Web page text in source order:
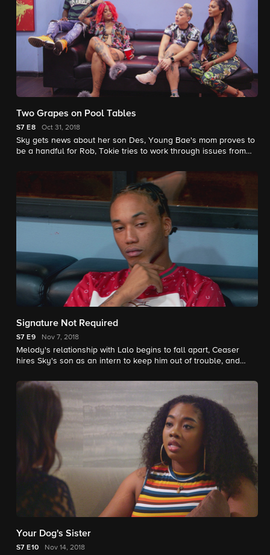
Two Grapes on Pool Tables
S7 E8 Oct 31, 2018
Sky gets news about her son Des, Young Bae's mom proves to
be a handful for Rob, Tokie tries to work through issues from
Signature Not Required
S7 E9 Nov 7, 2018
Melody's relationship with Lalo begins to fall apart, Ceaser
hires Sky's son as an intern to keep him out of trouble, and
Your Dog's Sister
S7 E10 Nov 14, 2018